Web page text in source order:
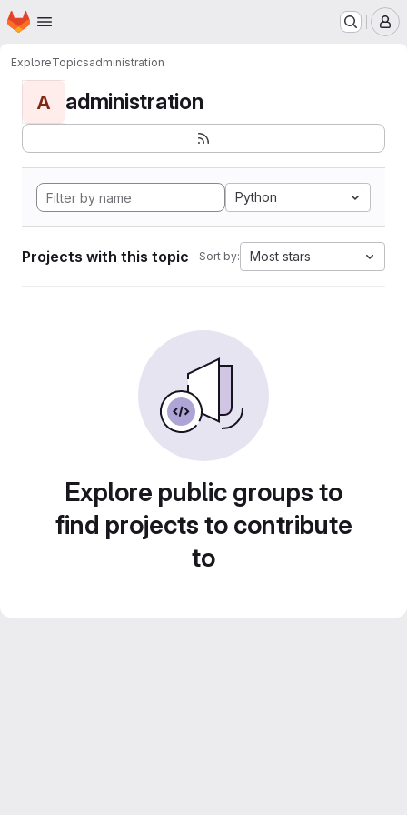
Skip to main content
Homepage
ExploreTopicsadministration
A administration
Python
Projects with this topic Sort by: Most stars
Explore public groups to
find projects to contribute
to